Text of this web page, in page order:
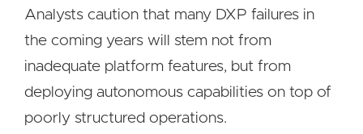
Analysts caution that many DXP failures in
the coming years will stem not from
inadequate platform features, but from
deploying autonomous capabilities on top of
poorly structured operations.